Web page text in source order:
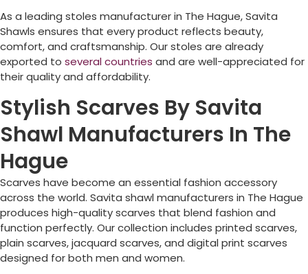
As a leading stoles manufacturer in The Hague, Savita
Shawls ensures that every product reflects beauty,
comfort, and craftsmanship. Our stoles are already
exported to several countries and are well-appreciated for
their quality and affordability.
Stylish Scarves By Savita
Shawl Manufacturers In The
Hague
Scarves have become an essential fashion accessory
across the world. Savita shawl manufacturers in The Hague
produces high-quality scarves that blend fashion and
function perfectly. Our collection includes printed scarves,
plain scarves, jacquard scarves, and digital print scarves
designed for both men and women.